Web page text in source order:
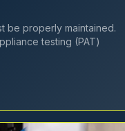
be properly maintained.
testing (PAT)